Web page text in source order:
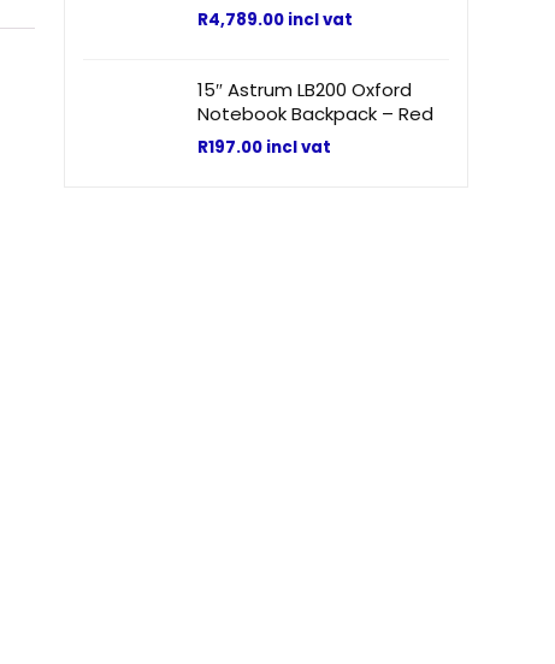
R4,789.00 incl vat
15″ Astrum LB200 Oxford
Notebook Backpack – Red
R197.00 incl vat